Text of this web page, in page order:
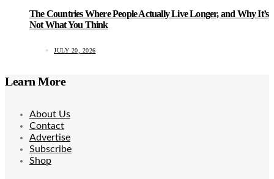
The Countries Where People Actually Live Longer, and Why It’s
Not What You Think
JULY 20, 2026
Learn More
About Us
Contact
Advertise
Subscribe
Shop